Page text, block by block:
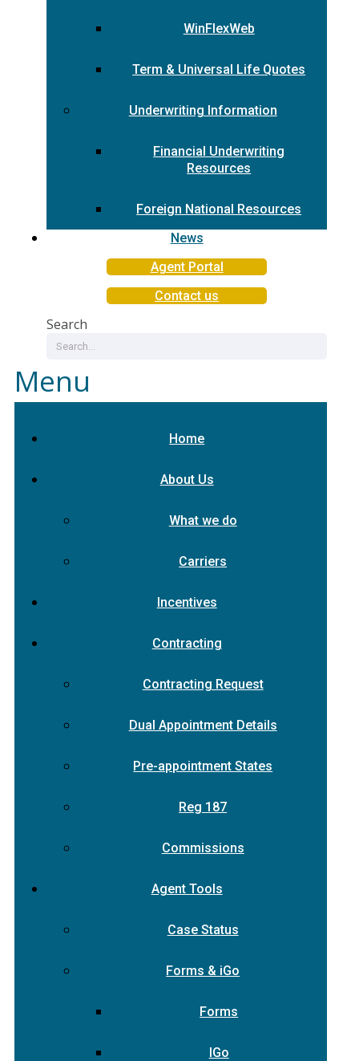
WinFlexWeb
Term & Universal Life Quotes
Underwriting Information
Financial Underwriting
Resources
Foreign National Resources
News
Agent Portal
Contact us
Search
Menu
Home
About Us
What we do
Carriers
Incentives
Contracting
Contracting Request
Dual Appointment Details
Pre-appointment States
Reg 187
Commissions
Agent Tools
Case Status
Forms & iGo
Forms
IGo